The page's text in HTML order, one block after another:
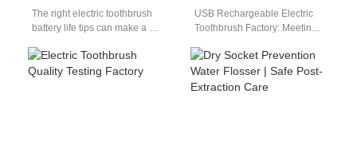
The right electric toothbrush
battery life tips can make a big
lifespan and performance.…
USB Rechargeable Electric
Toothbrush Factory: Meeting
today’s fast-evolving
consumer electronics
landscape, convenience and